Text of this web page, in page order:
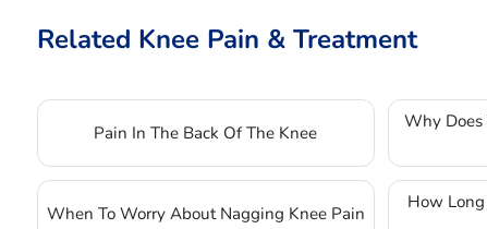
Related Knee Pain & Treatment
Pain In The Back Of The Knee
Why Does
When To Worry About Nagging Knee Pain
How